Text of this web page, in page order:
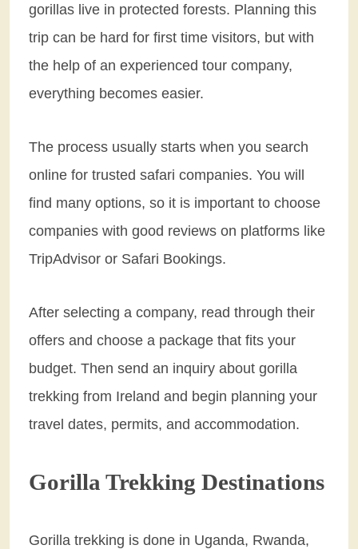
gorillas live in protected forests. Planning this
trip can be hard for first time visitors, but with
the help of an experienced tour company,
everything becomes easier.
The process usually starts when you search
online for trusted safari companies. You will
find many options, so it is important to choose
companies with good reviews on platforms like
TripAdvisor or Safari Bookings.
After selecting a company, read through their
offers and choose a package that fits your
budget. Then send an inquiry about gorilla
trekking from Ireland and begin planning your
travel dates, permits, and accommodation.
Gorilla Trekking Destinations
Gorilla trekking is done in Uganda, Rwanda,